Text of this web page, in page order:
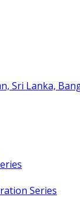
Sri Lanka,
Series